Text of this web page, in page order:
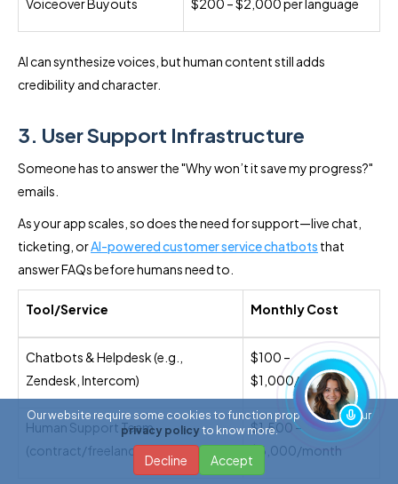
Voiceover Buyouts $200 – $2,000 per language
AI can synthesize voices, but human content still adds
credibility and character.
3. User Support Infrastructure
Someone has to answer the "Why won’t it save my progress?"
emails.
As your app scales, so does the need for support—live chat,
ticketing, orAI-powered customer service chatbots that
answer FAQs before humans need to.
Tool/Service Monthly Cost
Chatbots & Helpdesk (e.g.,
Zendesk, Intercom)
$100 –
$1,000/month
Human Support Team
(contract/freelance)
$1,500 –
$6,000/month
Our website require some cookies to function properly. Read our
privacy policy to know more.
Decline Accept